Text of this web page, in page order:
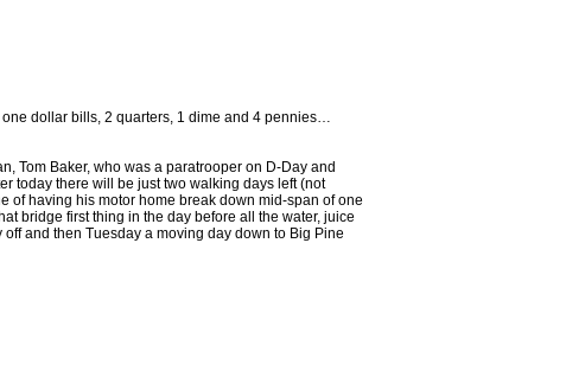
dollar bills, 2 quarters, 1 dime and 4 pennies…
Tom Baker, who was a paratrooper on D-Day and
today there will be just two walking days left (not
of having his motor home break down mid-span of one
bridge first thing in the day before all the water, juice
and then Tuesday a moving day down to Big Pine